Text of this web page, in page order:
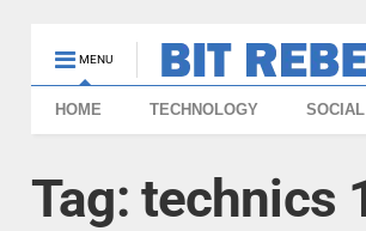
MENU
HOME TECHNOLOGY
Tag: technics